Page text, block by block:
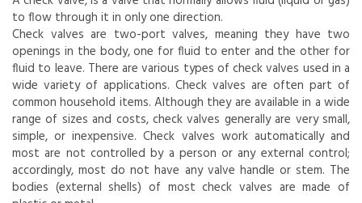
to flow through it in only one direction.
Check valves are two-port valves, meaning they have two
openings in the body, one for fluid to enter and the other for
fluid to leave. There are various types of check valves used in a
wide variety of applications. Check valves are often part of
common household items. Although they are available in a wide
range of sizes and costs, check valves generally are very small,
simple, or inexpensive. Check valves work automatically and
most are not controlled by a person or any external control;
accordingly, most do not have any valve handle or stem. The
bodies (external shells) of most check valves are made of